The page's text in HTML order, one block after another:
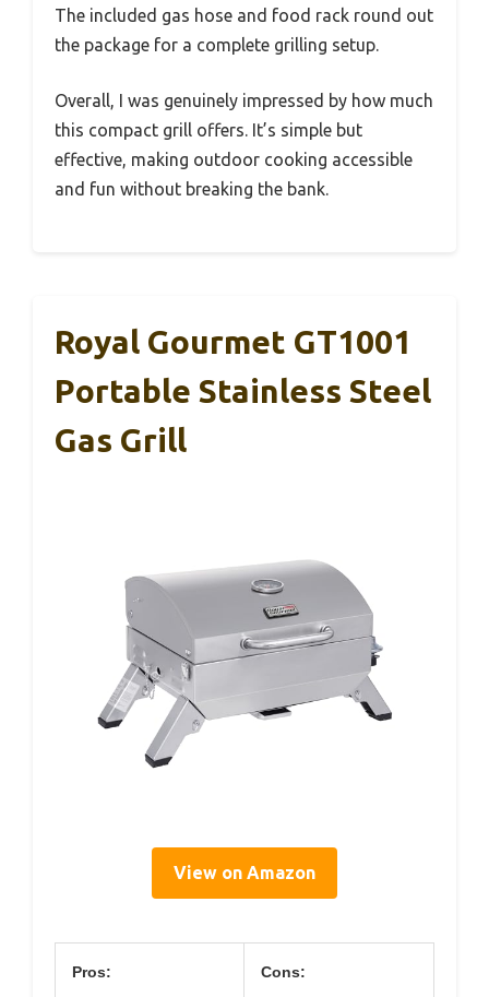
The included gas hose and food rack round out
the package for a complete grilling setup.
Overall, I was genuinely impressed by how much
this compact grill offers. It’s simple but
effective, making outdoor cooking accessible
and fun without breaking the bank.
Royal Gourmet GT1001
Portable Stainless Steel
Gas Grill
View on Amazon
Pros: Cons: